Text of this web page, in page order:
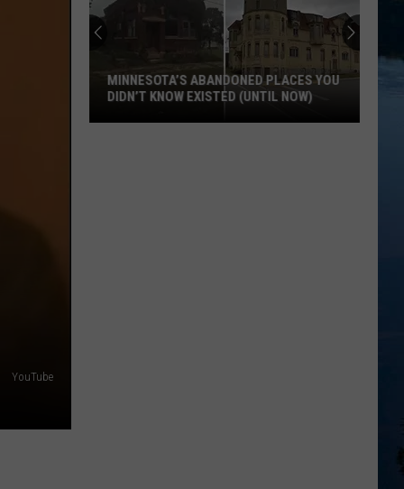
YouTube
MINNESOTA’S ABANDONED PLACES YOU
DIDN’T KNOW EXISTED (UNTIL NOW)